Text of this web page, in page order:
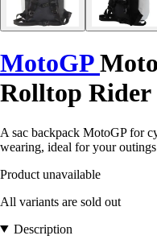
MotoGP
Rolltop Rider
A sac backpack MotoGP for
wearing, ideal for your
Product unavailable
All variants are sold out
Description